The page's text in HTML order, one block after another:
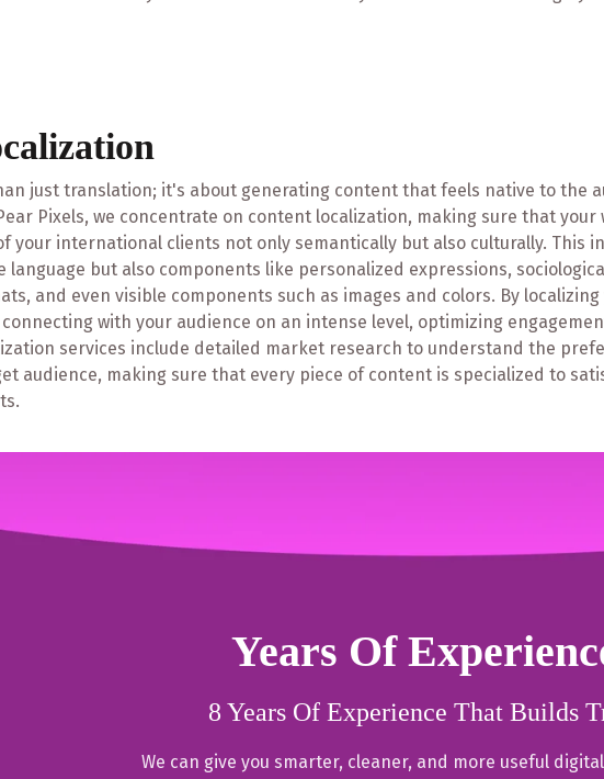
just translation; it's about generating content that feels native to the
Pixels, we concentrate on content localization, making sure that your
your international clients not only semantically but also culturally. This
language but also components like personalized expressions,
and even visible components such as images and colors. By localizing
with your audience on an intense level, optimizing
services include detailed market research to understand the
audience, making sure that every piece of content is specialized to
Years Of
8 Years Of Experience That Builds
We can give you smarter, cleaner, and more useful